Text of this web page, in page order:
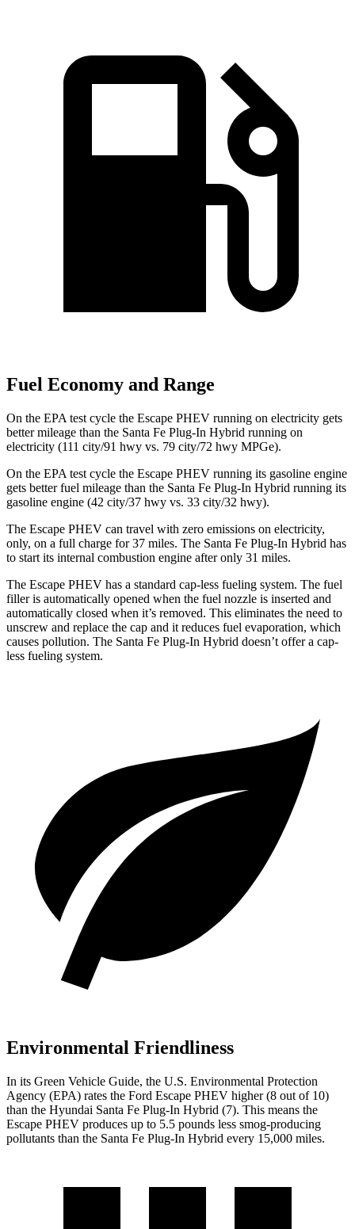
Fuel Economy and Range
On the EPA test cycle the Escape PHEV running on electricity gets
better mileage than the Santa Fe Plug-In Hybrid running on
electricity (111 city/91 hwy vs. 79 city/72 hwy MPGe).
On the EPA test cycle the Escape PHEV running its gasoline engine
gets better fuel mileage than the Santa Fe Plug-In Hybrid running its
gasoline engine (42 city/37 hwy vs. 33 city/32 hwy).
The Escape PHEV can travel with zero emissions on electricity,
only, on a full charge for 37 miles. The Santa Fe Plug-In Hybrid has
to start its internal combustion engine after only 31 miles.
The Escape PHEV has a standard cap-less fueling system. The fuel
filler is automatically opened when the fuel nozzle is inserted and
automatically closed when it’s removed. This eliminates the need to
unscrew and replace the cap and it reduces fuel evaporation, which
causes pollution. The Santa Fe Plug-In Hybrid doesn’t offer a cap-
less fueling system.
Environmental Friendliness
In its Green Vehicle Guide, the U.S. Environmental Protection
Agency (EPA) rates the Ford Escape PHEV higher (8 out of 10)
than the Hyundai Santa Fe Plug-In Hybrid (7). This means the
Escape PHEV produces up to 5.5 pounds less smog-producing
pollutants than the Santa Fe Plug-In Hybrid every 15,000 miles.